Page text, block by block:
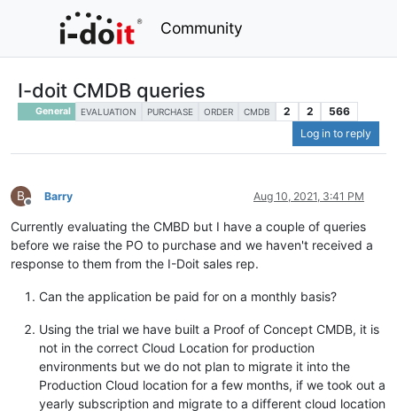
Community
I-doit CMDB queries
General EVALUATION PURCHASE ORDER CMDB 2 2
566
Log in to reply
B
Offline
Barry Aug 10, 2021, 3:41 PM
Currently evaluating the CMBD but I have a couple of queries
before we raise the PO to purchase and we haven't received a
response to them from the I-Doit sales rep.
Can the application be paid for on a monthly basis?
Using the trial we have built a Proof of Concept CMDB, it is
not in the correct Cloud Location for production
environments but we do not plan to migrate it into the
Production Cloud location for a few months, if we took out a
yearly subscription and migrate to a different cloud location